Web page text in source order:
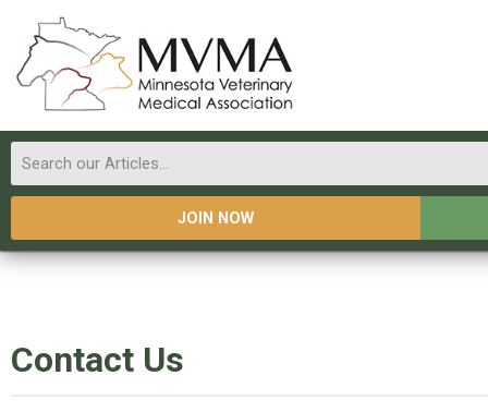
JOIN NOW
Contact Us